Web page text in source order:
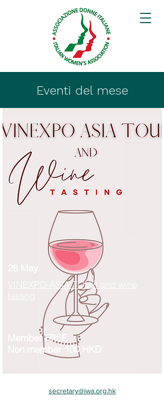
Eventi del mese
VINEXPO ASIA TOUR and wine
Member FREE
Non member 100 HKD
secretary@iwa.org.hk